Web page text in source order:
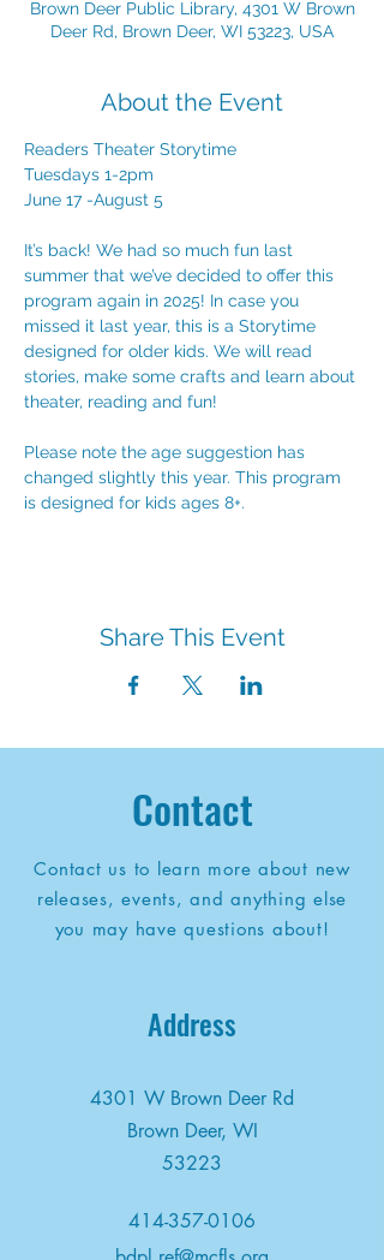
Brown Deer Public Library, 4301 W Brown
Deer Rd, Brown Deer, WI 53223, USA
About the Event
Readers Theater Storytime
Tuesdays 1-2pm
June 17 -August 5
It’s back! We had so much fun last
summer that we’ve decided to offer this
program again in 2025! In case you
missed it last year, this is a Storytime
designed for older kids. We will read
stories, make some crafts and learn about
theater, reading and fun!
Please note the age suggestion has
changed slightly this year. This program
is designed for kids ages 8+.
Share This Event
Contact
Contact us to learn more about new
releases, events, and anything else
you may have questions about!
Address
4301 W Brown Deer Rd
Brown Deer, WI
53223
414-357-0106